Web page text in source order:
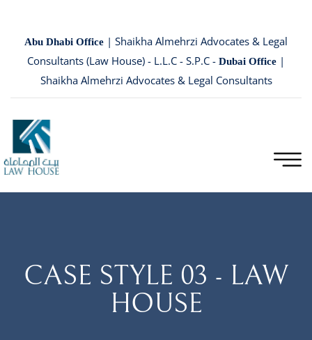
Abu Dhabi Office | Shaikha Almehrzi Advocates & Legal
Consultants (Law House) - L.L.C - S.P.C - Dubai Office |
Shaikha Almehrzi Advocates & Legal Consultants
CASE STYLE 03 - LAW
HOUSE